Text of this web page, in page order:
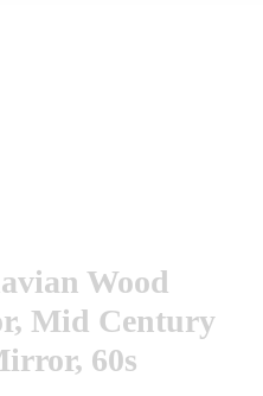
Wood
Mid Century
60s